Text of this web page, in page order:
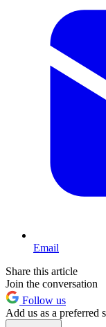
Email
Share this article
Join the conversation
Follow us
Add us as a preferred